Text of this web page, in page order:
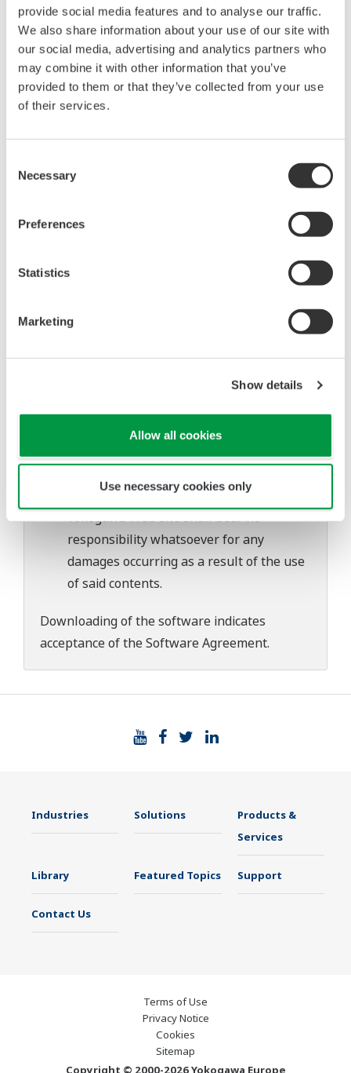
provide social media features and to analyse our traffic.
We also share information about your use of our site with
our social media, advertising and analytics partners who
may combine it with other information that you’ve
provided to them or that they’ve collected from your use
of their services.
Selection
Necessary
Preferences
Statistics
Marketing
Show details
Allow all cookies
Use necessary cookies only
held by Yokogawa Electric Corporation.
Under no circumstances is any dumping,
reverse compiling, reverse assembly,
reverse engineering, or any other kind of
alteration or revision of this software
This software is offered free of charge,
but no unlimited warranties are made
against any defects whatsoever.
Also, Yokogawa may not be able to accept
inquiries regarding repair of defects in or
The contents of this software are subject
of continuing improvements to the
Yokogawa bears no liability for any
problems that may occur during
Use of the Yokogawa Web site is at the
or distribution of the contents on the
Yokogawa Web site shall bear no
responsibility whatsoever for any
damages occurring as a result of the use
of said contents.
Downloading of the software indicates
acceptance of theSoftware Agreement.
Industries Solutions
Products &
Services
Library Featured Topics Support
Contact Us
Terms of Use
Privacy Notice
Cookies
Sitemap
Copyright © 2000-2026 Yokogawa Europe